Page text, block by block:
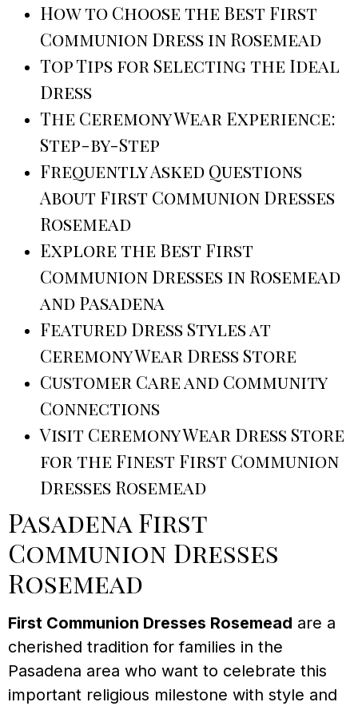
How to Choose the Best First
Communion Dress in Rosemead
Top Tips for Selecting the Ideal
Dress
The Ceremony Wear Experience:
Step-by-Step
Frequently Asked Questions
About First Communion Dresses
Rosemead
Explore the Best First
Communion Dresses in Rosemead
and Pasadena
Featured Dress Styles at
Ceremony Wear Dress Store
Customer Care and Community
Connections
Visit Ceremony Wear Dress Store
for the Finest First Communion
Dresses Rosemead
Pasadena First
Communion Dresses
Rosemead
First Communion Dresses Rosemead are a
cherished tradition for families in the
Pasadena area who want to celebrate this
important religious milestone with style and